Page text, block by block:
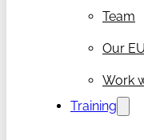
Team
Our
Work
Training